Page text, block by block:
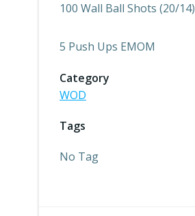
100 Wall Ball Shots (20/14)
5 Push Ups EMOM
Category
WOD
Tags
No Tag